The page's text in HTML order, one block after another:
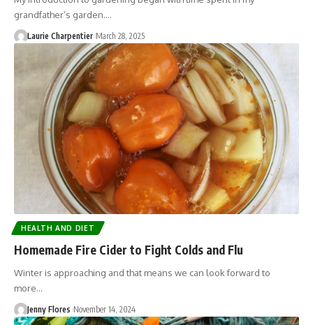
grandfather’s garden.…
Laurie Charpentier March 28, 2025
HEALTH AND DIET
Homemade Fire Cider to Fight Colds and Flu
Winter is approaching and that means we can look forward to
more…
Jenny Flores November 14, 2024